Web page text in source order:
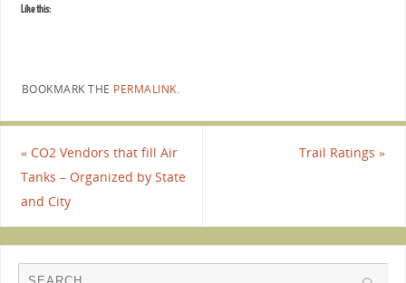
Like this:
BOOKMARK THE PERMALINK.
«CO2 Vendors that fill Air
Tanks – Organized by State
and City
Trail Ratings»